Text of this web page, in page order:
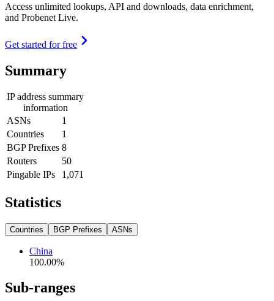
Access unlimited lookups, API and downloads, data enrichment,
and Probenet Live.
Get started for free
Summary
IP address summary
information
ASNs
1
Countries
1
BGP Prefixes 8
Routers
50
Pingable IPs
1,071
Statistics
Countries BGP Prefixes ASNs
China
100.00%
Sub-ranges